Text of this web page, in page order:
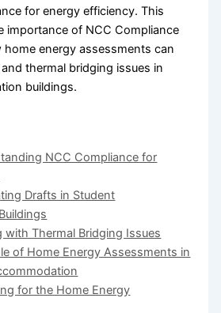
for energy efficiency. This
importance of NCC Compliance
energy assessments can
thermal bridging issues in
buildings.
NCC Compliance for
Drafts in Student
with Thermal Bridging Issues
of Home Energy Assessments in
for the Home Energy